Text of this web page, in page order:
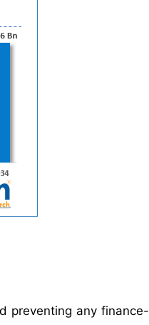
preventing any finance-